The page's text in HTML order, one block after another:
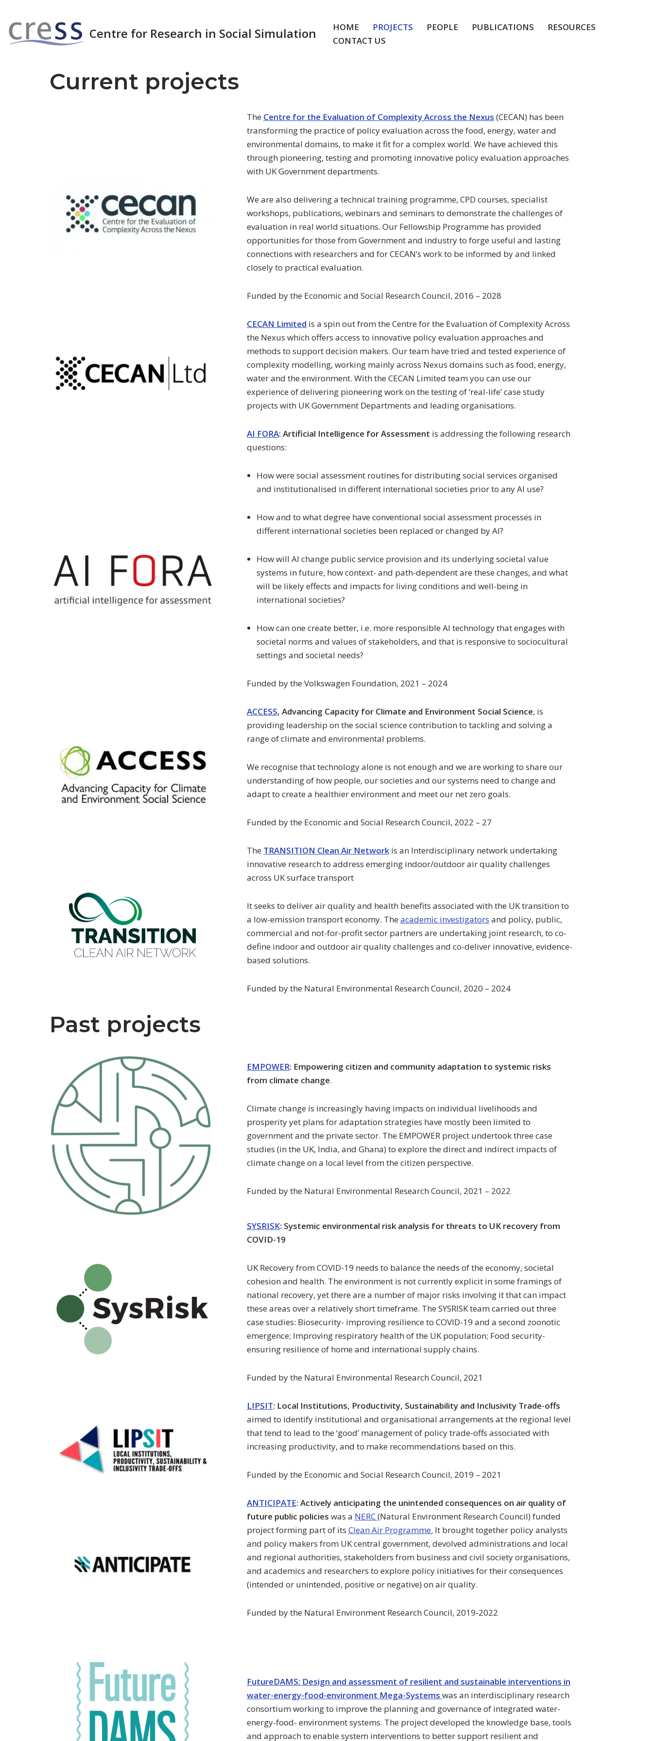
Skip
to
Centre for Research in Social Simulation HOME PROJECTS PEOPLE PUBLICATIONS
RESOURCES
CONTACT US
Current projects
The Centre for the Evaluation of Complexity Across the Nexus (CECAN) has been
transforming the practice of policy evaluation across the food, energy, water and
environmental domains, to make it fit for a complex world. We have achieved this
through pioneering, testing and promoting innovative policy evaluation approaches
with UK Government departments.
We are also delivering a technical training programme, CPD courses, specialist
workshops, publications, webinars and seminars to demonstrate the challenges of
evaluation in real world situations. Our Fellowship Programme has provided
opportunities for those from Government and industry to forge useful and lasting
connections with researchers and for CECAN’s work to be informed by and linked
closely to practical evaluation.
Funded by the Economic and Social Research Council, 2016 – 2028
CECAN Limited is a spin out from the Centre for the Evaluation of Complexity Across
the Nexus which offers access to innovative policy evaluation approaches and
methods to support decision makers. Our team have tried and tested experience of
complexity modelling, working mainly across Nexus domains such as food, energy,
water and the environment. With the CECAN Limited team you can use our
experience of delivering pioneering work on the testing of ‘real-life’ case study
projects with UK Government Departments and leading organisations.
AI FORA: Artificial Intelligence for Assessment is addressing the following research
questions:
How were social assessment routines for distributing social services organised
and institutionalised in different international societies prior to any AI use?
How and to what degree have conventional social assessment processes in
different international societies been replaced or changed by AI?
How will AI change public service provision and its underlying societal value
systems in future, how context- and path-dependent are these changes, and what
will be likely effects and impacts for living conditions and well-being in
international societies?
How can one create better, i.e. more responsible AI technology that engages with
societal norms and values of stakeholders, and that is responsive to sociocultural
settings and societal needs?
Funded by the Volkswagen Foundation, 2021 – 2024
ACCESS, Advancing Capacity for Climate and Environment Social Science, is
providing leadership on the social science contribution to tackling and solving a
range of climate and environmental problems.
We recognise that technology alone is not enough and we are working to share our
understanding of how people, our societies and our systems need to change and
adapt to create a healthier environment and meet our net zero goals.
Funded by the Economic and Social Research Council, 2022 – 27
The TRANSITION Clean Air Networkis an Interdisciplinary network undertaking
innovative research to address emerging indoor/outdoor air quality challenges
across UK surface transport
It seeks to deliver air quality and health benefits associated with the UK transition to
a low-emission transport economy. The academic investigators and policy, public,
commercial and not-for-profit sector partners are undertaking joint research, to co-
define indoor and outdoor air quality challenges and co-deliver innovative, evidence-
based solutions.
Funded by the Natural Environmental Research Council, 2020 – 2024
Past projects
EMPOWER: Empowering citizen and community adaptation to systemic risks
from climate change.
Climate change is increasingly having impacts on individual livelihoods and
prosperity yet plans for adaptation strategies have mostly been limited to
government and the private sector. The EMPOWER project undertook three case
studies (in the UK, India, and Ghana) to explore the direct and indirect impacts of
climate change on a local level from the citizen perspective.
Funded by the Natural Environmental Research Council, 2021 – 2022
SYSRISK: Systemic environmental risk analysis for threats to UK recovery from
COVID-19
UK Recovery from COVID-19 needs to balance the needs of the economy, societal
cohesion and health. The environment is not currently explicit in some framings of
national recovery, yet there are a number of major risks involving it that can impact
these areas over a relatively short timeframe. The SYSRISK team carried out three
case studies: Biosecurity- improving resilience to COVID-19 and a second zoonotic
emergence; Improving respiratory health of the UK population; Food security-
ensuring resilience of home and international supply chains.
Funded by the Natural Environmental Research Council, 2021
LIPSIT: Local Institutions, Productivity, Sustainability and Inclusivity Trade-offs
aimed to identify institutional and organisational arrangements at the regional level
that tend to lead to the ‘good’ management of policy trade-offs associated with
increasing productivity, and to make recommendations based on this.
Funded by the Economic and Social Research Council, 2019 – 2021
ANTICIPATE: Actively anticipating the unintended consequences on air quality of
future public policies was a NERC(Natural Environment Research Council) funded
project forming part of its Clean Air Programme. It brought together policy analysts
and policy makers from UK central government, devolved administrations and local
and regional authorities, stakeholders from business and civil society organisations,
and academics and researchers to explore policy initiatives for their consequences
(intended or unintended, positive or negative) on air quality.
Funded by the Natural Environment Research Council, 2019-2022
FutureDAMS: Design and assessment of resilient and sustainable interventions in
water-energy-food-environment Mega-Systems was an interdisciplinary research
consortium working to improve the planning and governance of integrated water-
energy-food- environment systems. The project developed the knowledge base, tools
and approach to enable system interventions to better support resilient and